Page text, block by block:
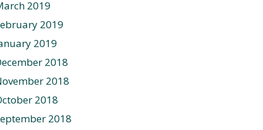
2019
2019
2019
2018
2018
2018
2018